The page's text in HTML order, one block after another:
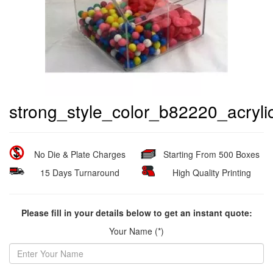
No Die & Plate Charges
15 Days Turnaround
Starting From 500 Boxes
High Quality Printing
Please fill in your details below to get an instant quote:
Your Name (*)